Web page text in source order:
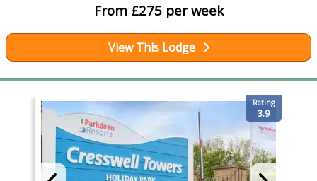
From £275 per week
View This Lodge
Rating
3.9